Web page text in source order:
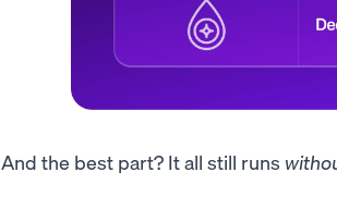
And the best part? It all still runs